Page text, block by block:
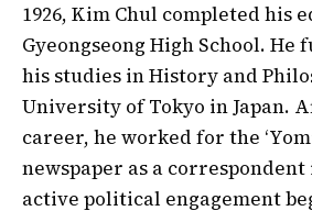
1926, Kim Chul completed his
Gyeongseong High School.
his studies in History and
University of Tokyo in Japan.
career, he worked for the
newspaper as a correspondent
active political engagement